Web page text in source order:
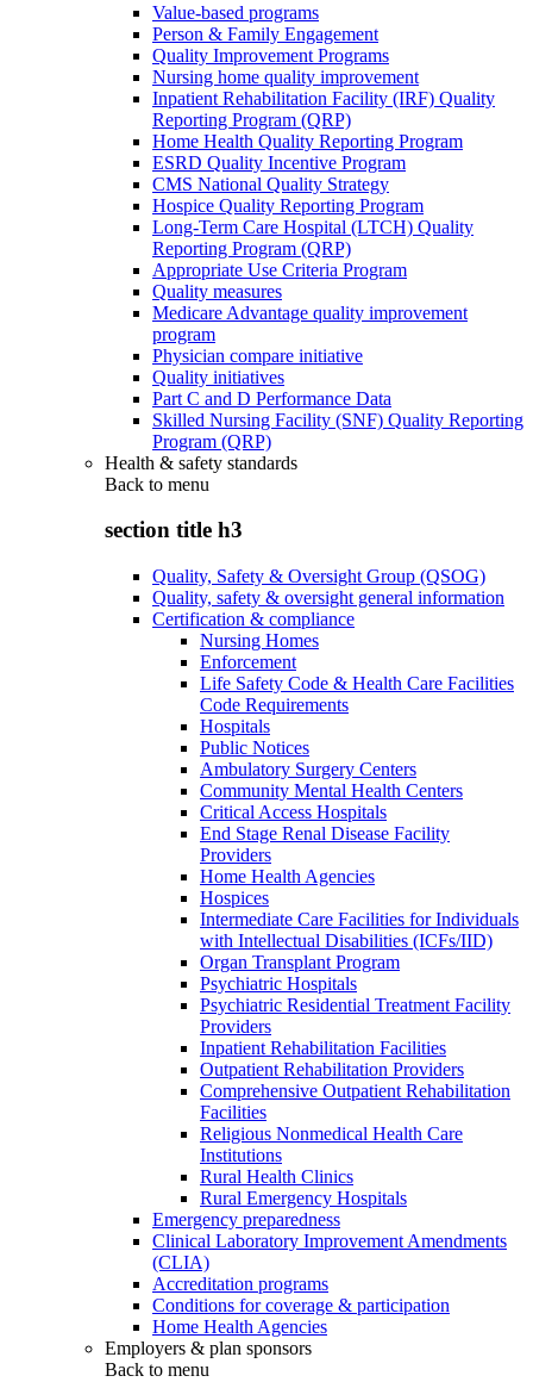
Value-based programs
Person & Family Engagement
Quality Improvement Programs
Nursing home quality improvement
Inpatient Rehabilitation Facility (IRF) Quality
Reporting Program (QRP)
Home Health Quality Reporting Program
ESRD Quality Incentive Program
CMS National Quality Strategy
Hospice Quality Reporting Program
Long-Term Care Hospital (LTCH) Quality
Reporting Program (QRP)
Appropriate Use Criteria Program
Quality measures
Medicare Advantage quality improvement
program
Physician compare initiative
Quality initiatives
Part C and D Performance Data
Skilled Nursing Facility (SNF) Quality Reporting
Program (QRP)
Health & safety standards
Back to menu
section title h3
Quality, Safety & Oversight Group (QSOG)
Quality, safety & oversight general information
Certification & compliance
Nursing Homes
Enforcement
Life Safety Code & Health Care Facilities
Code Requirements
Hospitals
Public Notices
Ambulatory Surgery Centers
Community Mental Health Centers
Critical Access Hospitals
End Stage Renal Disease Facility
Providers
Home Health Agencies
Hospices
Intermediate Care Facilities for Individuals
with Intellectual Disabilities (ICFs/IID)
Organ Transplant Program
Psychiatric Hospitals
Psychiatric Residential Treatment Facility
Providers
Inpatient Rehabilitation Facilities
Outpatient Rehabilitation Providers
Comprehensive Outpatient Rehabilitation
Facilities
Religious Nonmedical Health Care
Institutions
Rural Health Clinics
Rural Emergency Hospitals
Emergency preparedness
Clinical Laboratory Improvement Amendments
(CLIA)
Accreditation programs
Conditions for coverage & participation
Home Health Agencies
Employers & plan sponsors
Back to menu